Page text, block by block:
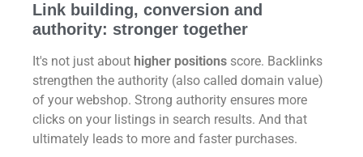
Link building, conversion and
authority: stronger together
It's not just about higher positions score. Backlinks
strengthen the authority (also called domain value)
of your webshop. Strong authority ensures more
clicks on your listings in search results. And that
ultimately leads to more and faster purchases.